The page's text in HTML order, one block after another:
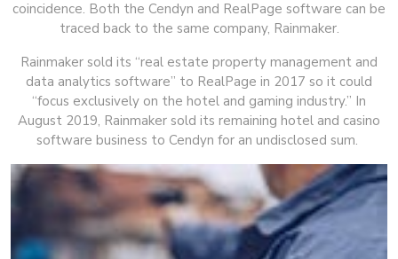
coincidence. Both the Cendyn and RealPage software can be
traced back to the same company, Rainmaker.
Rainmaker sold its “real estate property management and
data analytics software” to RealPage in 2017 so it could
“focus exclusively on the hotel and gaming industry.” In
August 2019, Rainmaker sold its remaining hotel and casino
software business to Cendyn for an undisclosed sum.